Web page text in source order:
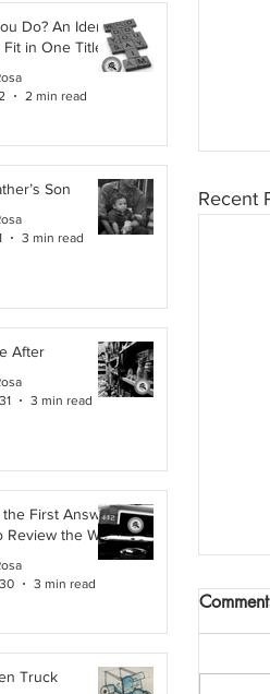
Do? An Identity
in One Title
2 min read
Son
3 min read
After
3 min read
First Answer:
Review the Work
3 min read
Truck
Recent